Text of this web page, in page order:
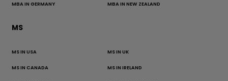
MBA IN GERMANY MBA IN NEW ZEALAND
MS
MS IN USA MS IN UK
MS IN CANADA MS IN IRELAND